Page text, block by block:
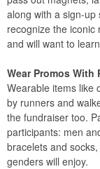
along with a sign-up
recognize the
and will want to
Wear Promos With
Wearable items like
by runners and
the fundraiser too.
participants: men
bracelets and
genders will enjoy.